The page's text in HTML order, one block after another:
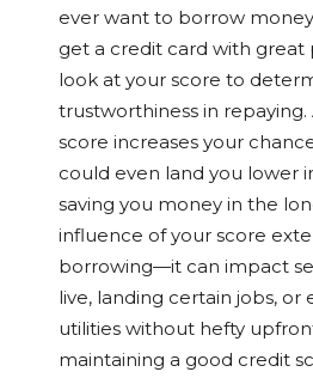
ever want to borrow
get a credit card with great
look at your score to
trustworthiness in
score increases your
could even land you lower
saving you money in the
influence of your score
borrowing—it can impact
live, landing certain jobs, or
utilities without hefty
maintaining a good credit